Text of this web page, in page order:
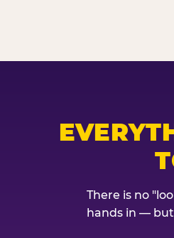
There is no
hands in —